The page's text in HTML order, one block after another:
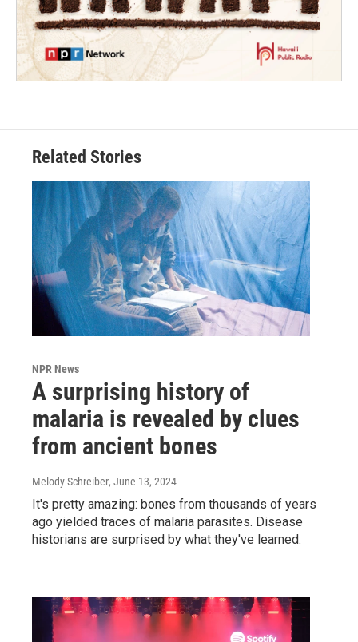
Related Stories
NPR News
A surprising history of
malaria is revealed by clues
from ancient bones
Melody Schreiber, June 13, 2024
It's pretty amazing: bones from thousands of years
ago yielded traces of malaria parasites. Disease
historians are surprised by what they've learned.